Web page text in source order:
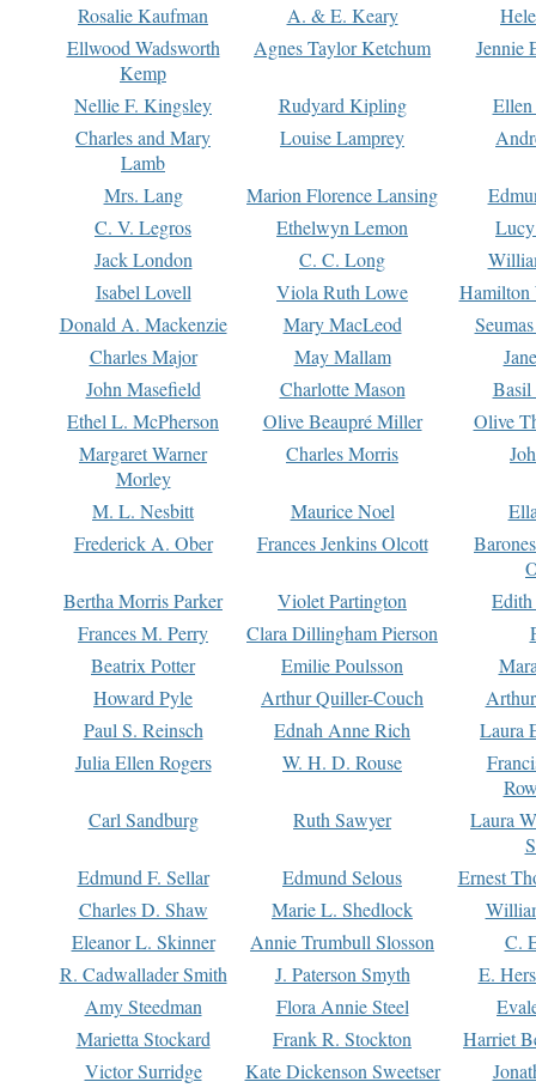
Rosalie Kaufman
A. & E. Keary
Ellwood Wadsworth
Kemp
Agnes Taylor Ketchum Jennie
Nellie F. Kingsley Rudyard Kipling
Charles and Mary
Lamb
Louise Lamprey
Mrs. Lang Marion Florence Lansing
C. V. Legros
Ethelwyn Lemon
Jack London
C. C. Long
Isabel Lovell
Viola Ruth Lowe
Hamilton
Donald A. Mackenzie
Mary MacLeod
Charles Major
May Mallam
John Masefield
Charlotte Mason
Basil
Ethel L. McPherson
Olive Beaupré Miller
Olive
Margaret Warner
Morley
Charles Morris
M. L. Nesbitt Maurice Noel
Frederick A. Ober
Frances Jenkins Olcott
Bertha Morris Parker
Violet Partington
Frances M. Perry
Clara Dillingham Pierson
Beatrix Potter
Emilie Poulsson
Howard Pyle
Arthur Quiller-Couch
Paul S. Reinsch
Ednah Anne Rich
Laura
Julia Ellen Rogers
W. H. D. Rouse
Carl Sandburg
Ruth Sawyer
Laura
Edmund F. Sellar
Edmund Selous
Ernest
Charles D. Shaw
Marie L. Shedlock
Eleanor L. Skinner
Annie Trumbull Slosson
C.
R. Cadwallader Smith
J. Paterson Smyth
E.
Amy Steedman
Flora Annie Steel
Marietta Stockard
Frank R. Stockton
Harriet
Victor Surridge
Kate Dickenson Sweetser